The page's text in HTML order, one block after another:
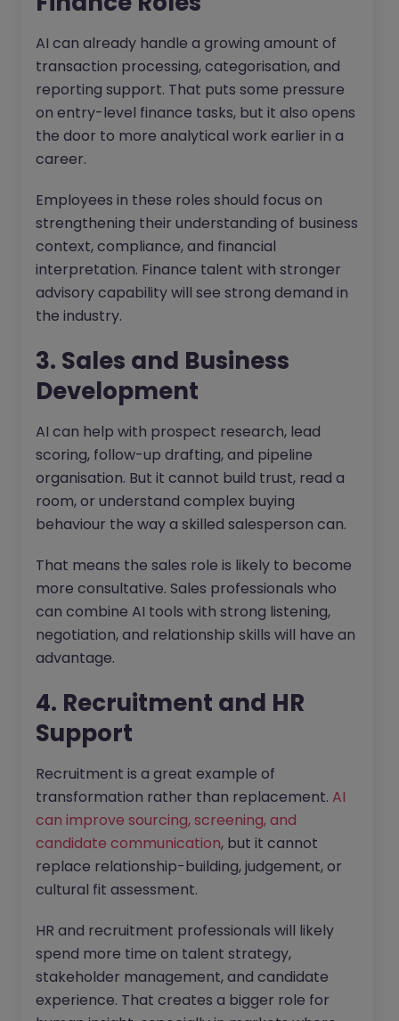
AI can already handle a growing amount of
transaction processing, categorisation, and
reporting support. That puts some pressure
on entry-level finance tasks, but it also opens
the door to more analytical work earlier in a
career.
Employees in these roles should focus on
strengthening their understanding of business
context, compliance, and financial
interpretation. Finance talent with stronger
advisory capability will see strong demand in
the industry.
3. Sales and Business
Development
AI can help with prospect research, lead
scoring, follow-up drafting, and pipeline
organisation. But it cannot build trust, read a
room, or understand complex buying
behaviour the way a skilled salesperson can.
That means the sales role is likely to become
more consultative. Sales professionals who
can combine AI tools with strong listening,
negotiation, and relationship skills will have an
advantage.
4. Recruitment and HR
Support
Recruitment is a great example of
transformation rather than replacement. AI
can improve sourcing, screening, and
candidate communication, but it cannot
replace relationship-building, judgement, or
cultural fit assessment.
HR and recruitment professionals will likely
spend more time on talent strategy,
stakeholder management, and candidate
experience. That creates a bigger role for